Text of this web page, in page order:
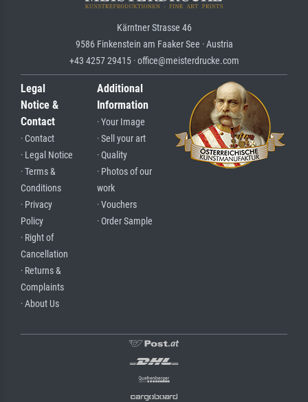
Kärntner Strasse 46
9586 Finkenstein am Faaker See · Austria
+43 4257 29415 · office@meisterdrucke.com
Legal
Notice &
Contact
· Contact
· Legal Notice
· Terms &
Conditions
· Privacy
Policy
· Right of
Cancellation
· Returns &
Complaints
· About Us
Additional
Information
· Your Image
· Sell your art
· Quality
· Photos of our
work
· Vouchers
· Order Sample